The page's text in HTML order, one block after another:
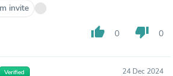
invite
thumb_up 0 thumb_down 0
Verified 24 Dec 2024